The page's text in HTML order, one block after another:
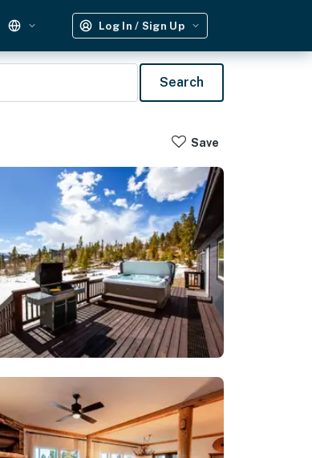
Log In / Sign Up
Search
Save